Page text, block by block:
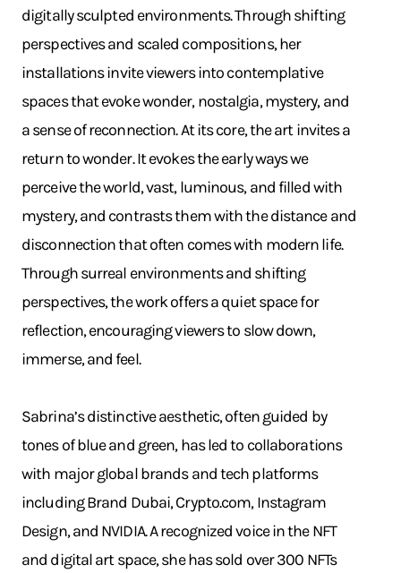
digitally sculpted environments. Through shifting
perspectives and scaled compositions, her
installations invite viewers into contemplative
spaces that evoke wonder, nostalgia, mystery, and
a sense of reconnection. At its core, the art invites a
return to wonder. It evokes the early ways we
perceive the world, vast, luminous, and filled with
mystery, and contrasts them with the distance and
disconnection that often comes with modern life.
Through surreal environments and shifting
perspectives, the work offers a quiet space for
reflection, encouraging viewers to slow down,
immerse, and feel.
Sabrina’s distinctive aesthetic, often guided by
tones of blue and green, has led to collaborations
with major global brands and tech platforms
including Brand Dubai, Crypto.com, Instagram
Design, and NVIDIA. A recognized voice in the NFT
and digital art space, she has sold over 300 NFTs